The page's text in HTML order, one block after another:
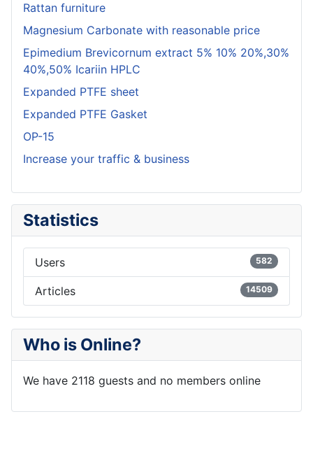
Rattan furniture
Magnesium Carbonate with reasonable price
Epimedium Brevicornum extract 5% 10% 20%,30%
40%,50% Icariin HPLC
Expanded PTFE sheet
Expanded PTFE Gasket
OP-15
Increase your traffic & business
Statistics
Users 582
Articles 14509
Who is Online?
We have 2118 guests and no members online